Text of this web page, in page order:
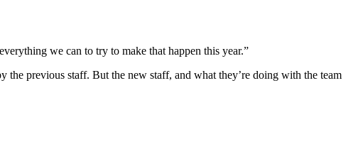
we can to try to make that happen this year.”
previous staff. But the new staff, and what they’re doing with the team